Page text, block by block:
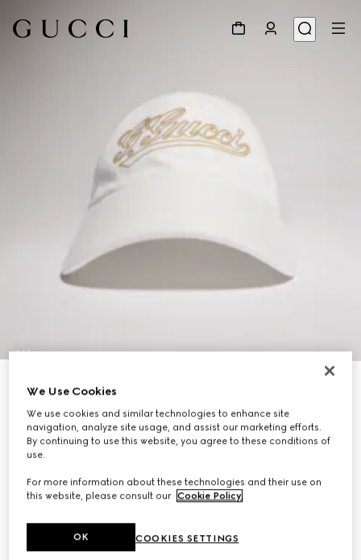
1/4
Cotton baseball hat with embroidery
Variationwhite
We Use Cookies
We use cookies and similar technologies to enhance site
navigation, analyze site usage, and assist our marketing efforts.
By continuing to use this website, you agree to these conditions of
use.
For more information about these technologies and their use on
this website, please consult our Cookie Policy
COOKIES SETTINGS
OK